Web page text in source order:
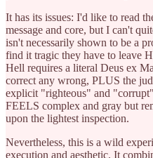
It has its issues: I'd like to read
message and core, but I can't
isn't necessarily shown to be a
find it tragic they have to leave
Hell requires a literal Deus ex
correct any wrong, PLUS the
explicit "righteous" and
FEELS complex and gray but
upon the lightest inspection.
Nevertheless, this is a wild
execution and aesthetic. It